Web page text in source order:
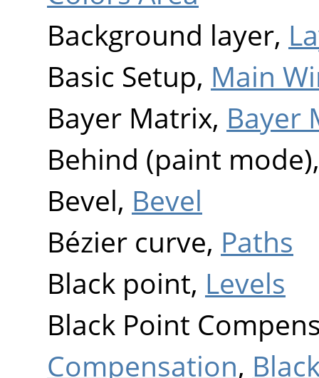
Background layer,
Basic Setup, Main
Bayer Matrix, Bayer
Behind (paint
Bevel, Bevel
Bézier curve, Paths
Black point, Levels
Black Point
Compensation,